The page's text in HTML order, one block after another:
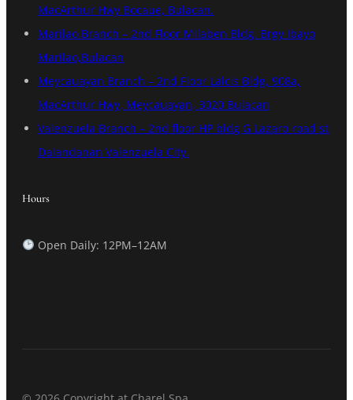
MacArthur Hwy Bocaue, Bulacan.
Marilao Branch – 2nd Floor Milaben Bldg. Brgy Ibayo
Marilao,Bulacan
Meycauayan Branch – 2nd Floor Lalcis Bldg, 908a,
MacArthur Hwy, Meycauayan, 3020 Bulacan
Valenzuela Branch – 2nd floor HP bldg G Lazaro road st
Dalandanan Valenzuela City.
Hours
Open Daily: 12PM–12AM